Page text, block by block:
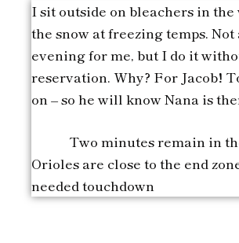
I sit outside on bleachers in the
the snow at freezing temps.
evening for me, but I do it
reservation. Why? For Jacob!
on – so he will know Nana is
Two minutes remain in
Orioles are close to the end
needed touchdown